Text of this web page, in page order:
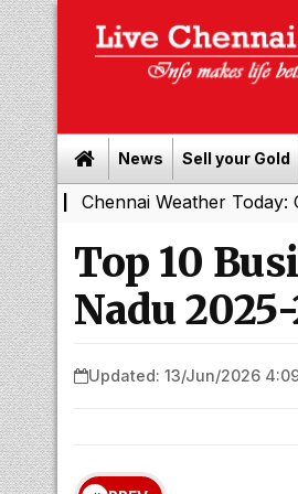
News Sell your Gold
Weather Today: Cloudy
Top 10
Nadu
Updated: 13/Jun/2026